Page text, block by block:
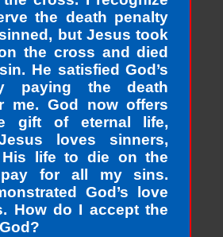
the death penalty
but Jesus took
the cross and died
He satisfied God’s
paying the death
me. God now offers
gift of eternal life,
loves sinners,
life to die on the
for all my sins.
God’s love
How do I accept the